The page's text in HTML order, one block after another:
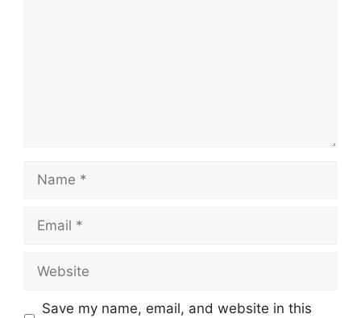
Name
Email
Website
Save my name, email, and website in this